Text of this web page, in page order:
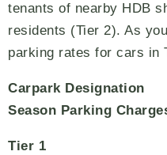
tenants of nearby HDB
residents (Tier 2). As
parking rates for cars in
Carpark Designation
Season Parking
Tier 1